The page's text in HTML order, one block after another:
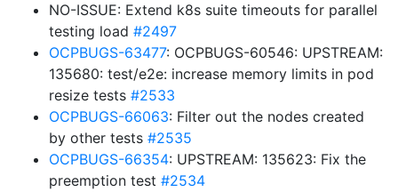
NO-ISSUE: Extend k8s suite timeouts for parallel
testing load #2497
OCPBUGS-63477: OCPBUGS-60546: UPSTREAM:
135680: test/e2e: increase memory limits in pod
resize tests #2533
OCPBUGS-66063: Filter out the nodes created
by other tests #2535
OCPBUGS-66354: UPSTREAM: 135623: Fix the
preemption test #2534